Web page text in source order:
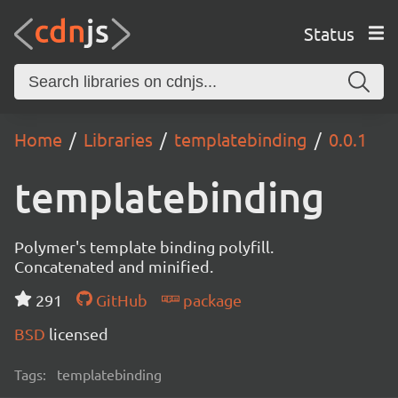
Status
Home Libraries templatebinding 0.0.1
templatebinding
Polymer's template binding polyfill.
Concatenated and minified.
291
GitHub
package
BSD licensed
Tags: templatebinding